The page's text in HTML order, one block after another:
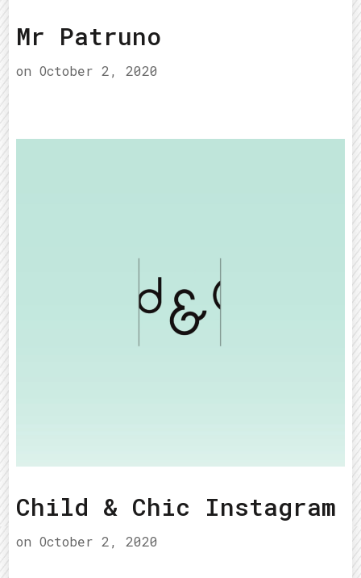
Mr Patruno
on October 2, 2020
Child & Chic Instagram
on October 2, 2020